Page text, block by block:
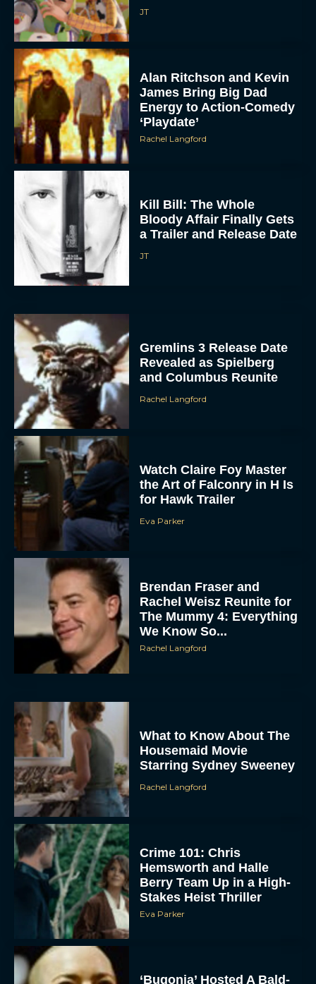
To provide the best experiences, we use technologies like cookies to store
and/or access device information. Consenting to these technologies will allow us
to process data such as browsing behavior or unique IDs on this site. Not
consenting or withdrawing consent, may adversely affect certain features and
functions.
DENY
VIEW PREFERENCES
JT
Alan Ritchson and Kevin
James Bring Big Dad
Energy to Action-Comedy
‘Playdate’
Rachel Langford
Kill Bill: The Whole
Bloody Affair Finally Gets
a Trailer and Release Date
JT
Gremlins 3 Release Date
Revealed as Spielberg
and Columbus Reunite
Rachel Langford
Watch Claire Foy Master
the Art of Falconry in H Is
for Hawk Trailer
Eva Parker
Brendan Fraser and
Rachel Weisz Reunite for
The Mummy 4: Everything
We Know So...
Rachel Langford
What to Know About The
Housemaid Movie
Starring Sydney Sweeney
Rachel Langford
Crime 101: Chris
Hemsworth and Halle
Berry Team Up in a High-
Stakes Heist Thriller
Eva Parker
‘Bugonia’ Hosted A Bald-